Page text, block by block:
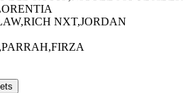
,RICH NXT,JORDAN
,PARRAH,FIRZA